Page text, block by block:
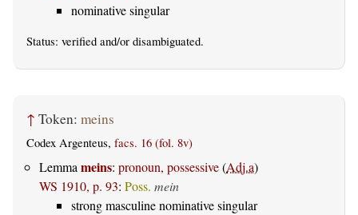
nominative singular
Status: verified and/or disambiguated.
↑ Token: meins
Codex Argenteus, facs. 16 (fol. 8v)
Lemma meins: pronoun, possessive(Adj.a)
WS 1910, p. 93: Poss. mein
strong masculine nominative singular